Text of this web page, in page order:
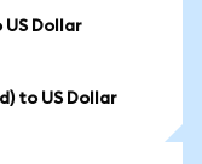
US Dollar
to US Dollar